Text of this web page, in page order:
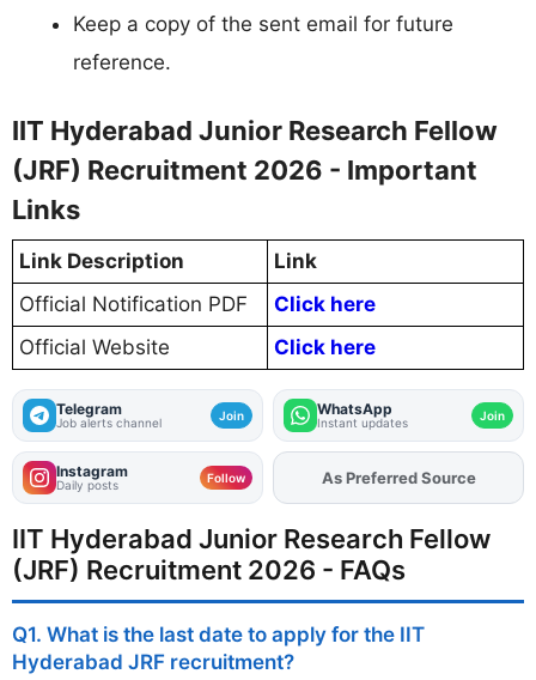
Keep a copy of the sent email for future
reference.
IIT Hyderabad Junior Research Fellow
(JRF) Recruitment 2026 - Important
Links
Link Description
Link
Official Notification PDF
Click here
Official Website
Click here
Telegram
Job alerts channel Join WhatsApp
Instant updates Join
Instagram
Daily posts Follow As Preferred Source
IIT Hyderabad Junior Research Fellow
(JRF) Recruitment 2026 - FAQs
Q1. What is the last date to apply for the IIT
Hyderabad JRF recruitment?